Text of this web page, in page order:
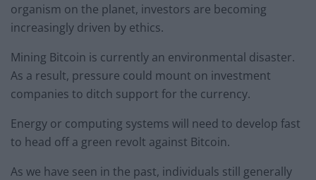
organism on the planet, investors are becoming
increasingly driven by ethics.
Mining Bitcoin is currently an environmental disaster.
As a result, pressure could mount on investment
companies to ditch support for the currency.
Energy or computing systems will need to develop fast
to head off a green revolt against Bitcoin.
As we have seen in the past, individuals still generally